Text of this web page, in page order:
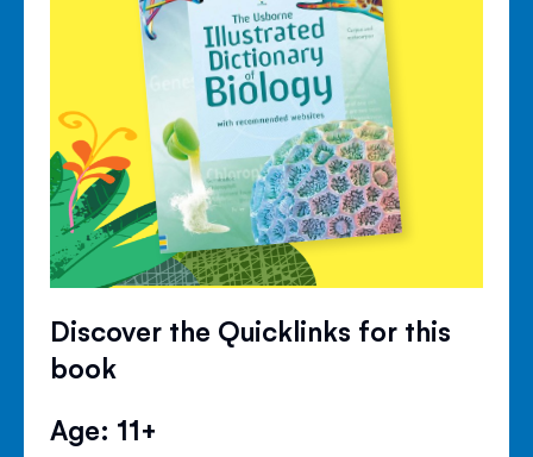
Discover the Quicklinks for this
book
Age: 11+